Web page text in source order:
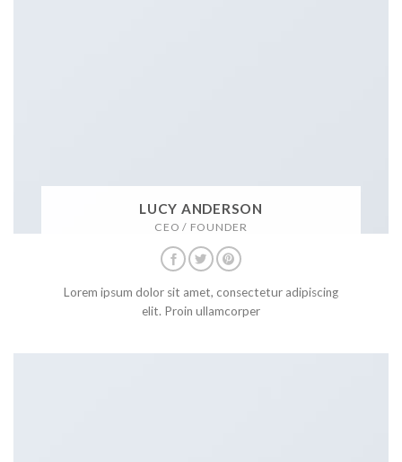
LUCY ANDERSON
CEO / FOUNDER
Lorem ipsum dolor sit amet, consectetur adipiscing
elit. Proin ullamcorper